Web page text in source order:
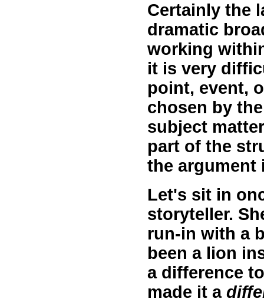
Certainly the
dramatic
working
it is very
point, event,
chosen by
subject
part of the
the argument
Let's sit in
storyteller.
run-in with a
been a lion
a difference
made it a